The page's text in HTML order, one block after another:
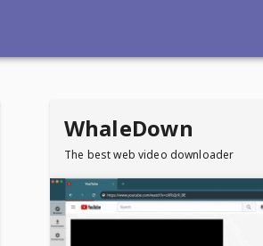
WhaleDown
The best web video downloader